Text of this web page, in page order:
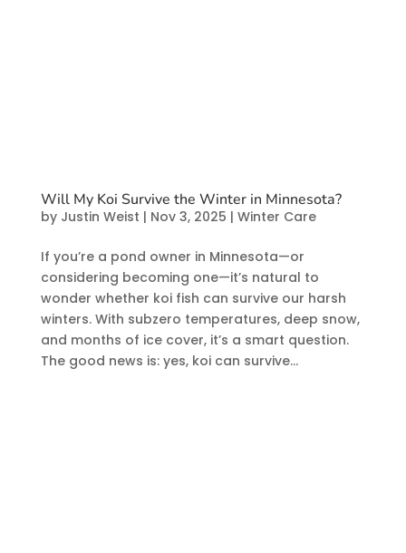
Will My Koi Survive the Winter in Minnesota?
by Justin Weist | Nov 3, 2025 | Winter Care
If you’re a pond owner in Minnesota—or
considering becoming one—it’s natural to
wonder whether koi fish can survive our harsh
winters. With subzero temperatures, deep snow,
and months of ice cover, it’s a smart question.
The good news is: yes, koi can survive...